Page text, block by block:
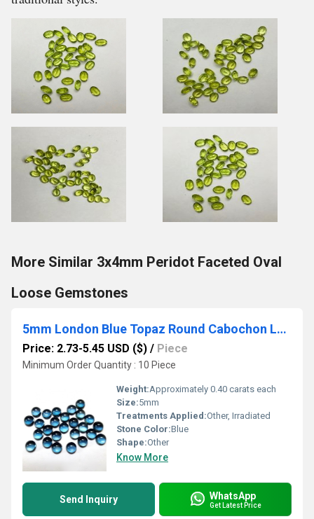
More Similar 3x4mm Peridot Faceted Oval
Loose Gemstones
5mm London Blue Topaz Round Cabochon Loose Gemstones
Price: 2.73-5.45 USD ($) / Piece
Minimum Order Quantity : 10 Piece
Weight:Approximately 0.40 carats each
Size:5mm
Treatments Applied:Other, Irradiated
Stone Color:Blue
Shape:Other
Know More
Send Inquiry WhatsApp
Get Latest Price